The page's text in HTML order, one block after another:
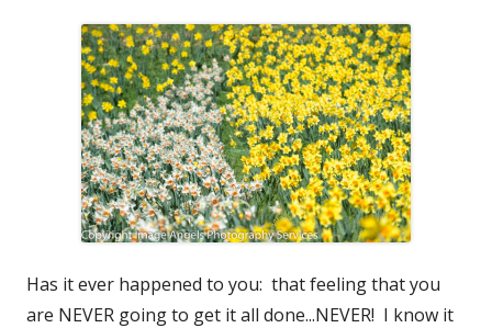
Has it ever happened to you: that feeling that you
are NEVER going to get it all done...NEVER! I know it